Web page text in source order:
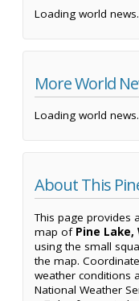
Loading world
More World
Loading world
About This
This page provides
map of Pine Lake,
using the small
the map.
weather conditions
National Weather